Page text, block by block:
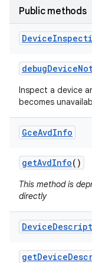
Public methods
Device
debugDevice
Inspect a device
becomes
GceAvdInfo
getAvdInfo()
This method is
directly
Device
getDevice